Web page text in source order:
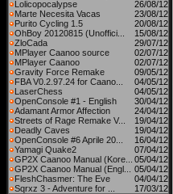
Lolicopocalypse
26/08/12
Marte Necesita Vacas
23/08/12
Purito Cycling 1.5
20/08/12
OhBoy 20120815 (Unoffici...
15/08/12
ZloCada
29/07/12
MPlayer Caanoo source
02/07/12
MPlayer Caanoo
02/07/12
Gravity Force Remake
09/05/12
FBA V0.2.97.24 for Caano...
04/05/12
LaserChess
04/05/12
OpenConsole #1 - English
30/04/12
Adamant Armor Affection
24/04/12
Streets of Rage Remake V...
19/04/12
Deadly Caves
19/04/12
OpenConsole #6 Aprile 20...
16/04/12
Yamagi Quake2
07/04/12
GP2X Caanoo Manual (Kore...
05/04/12
GP2X Caanoo Manual (Engl...
05/04/12
FleshChasmer: The Eve
04/04/12
Sqrxz 3 - Adventure for ...
17/03/12